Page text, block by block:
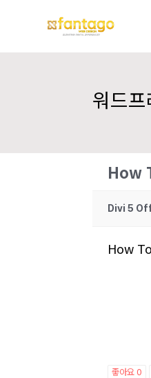
워드
How
Divi 5
How
좋아요 0